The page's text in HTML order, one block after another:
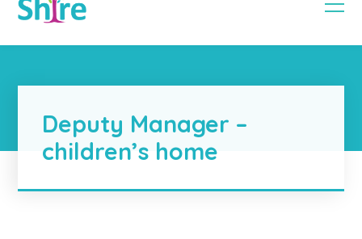
Deputy Manager –
children’s home